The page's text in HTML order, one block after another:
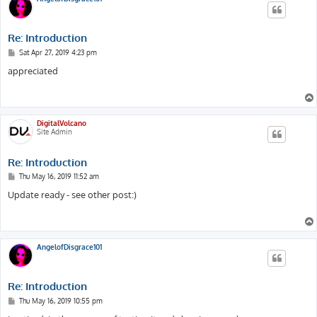
Re: Introduction
P
s
t
Sat Apr 27, 2019 4:23 pm
appreciated
DigitalVolcano
Site Admin
Re: Introduction
P
s
t
Thu May 16, 2019 11:52 am
Update ready - see other post:)
AngelofDisgrace101
Re: Introduction
PThu May 16, 2019 10:55 pm